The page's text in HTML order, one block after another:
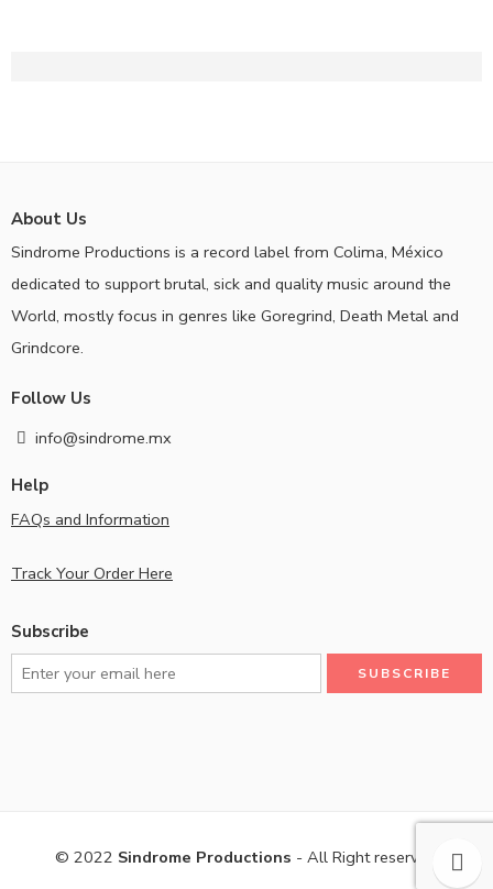
About Us
Sindrome Productions is a record label from Colima, México
dedicated to support brutal, sick and quality music around the
World, mostly focus in genres like Goregrind, Death Metal and
Grindcore.
Follow Us
info@sindrome.mx
Help
FAQs and Information
Track Your Order Here
Subscribe
© 2022 Sindrome Productions - All Right reserved!